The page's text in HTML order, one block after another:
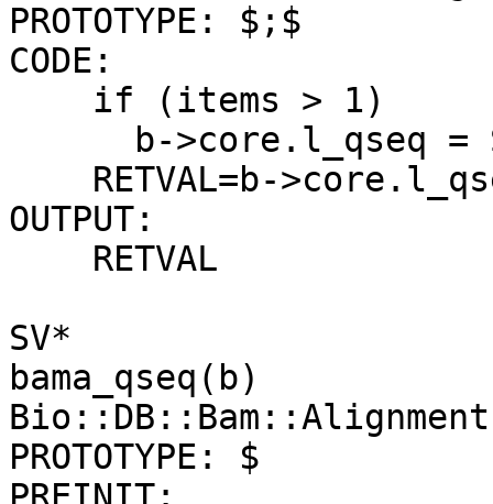
PROTOTYPE: $;$
CODE:
OUTPUT:
SV*
bama_qseq(b)
PROTOTYPE: $